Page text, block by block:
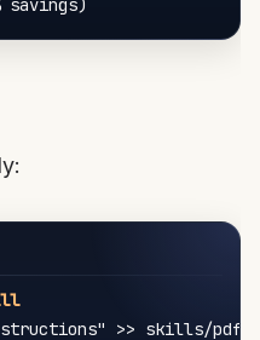
>> skills/pdf/